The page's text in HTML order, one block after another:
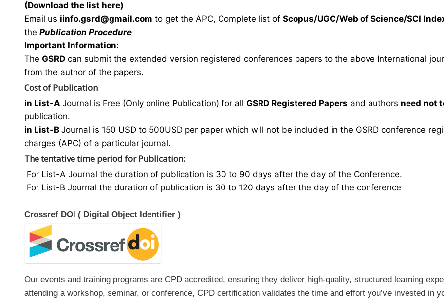
(Download the list here)
Email us iinfo.gsrd@gmail.com to get the APC, Complete list of Scopus/UGC/Web of Science/SCI
the Publication Procedure
Important Information:
The GSRD can submit the extended version registered conferences papers to the above International
from the author of the papers.
Cost of Publication
in List-A Journal is Free (Only online Publication) for all GSRD Registered Papers and authors need not
publication.
in List-B Journal is 150 USD to 500USD per paper which will not be included in the GSRD conference
charges (APC) of a particular journal.
The tentative time period for Publication:
For List-A Journal the duration of publication is 30 to 90 days after the day of the Conference.
For List-B Journal the duration of publication is 30 to 120 days after the day of the conference
Crossref DOI ( Digital Object Identifier )
Our events and training programs are CPD accredited, ensuring they deliver high-quality, structured learning
attending a workshop, seminar, or conference, CPD certification validates the time and effort you’ve invested in